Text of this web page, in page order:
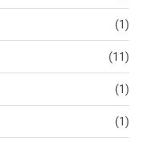
(1)
(11)
(1)
(1)